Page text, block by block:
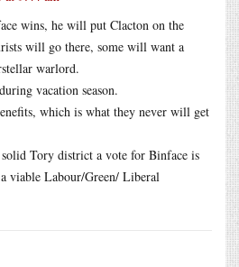
wins, he will put Clacton on the
will go there, some will want a
warlord.
vacation season.
which is what they never will get
Tory district a vote for Binface is
viable Labour/Green/ Liberal